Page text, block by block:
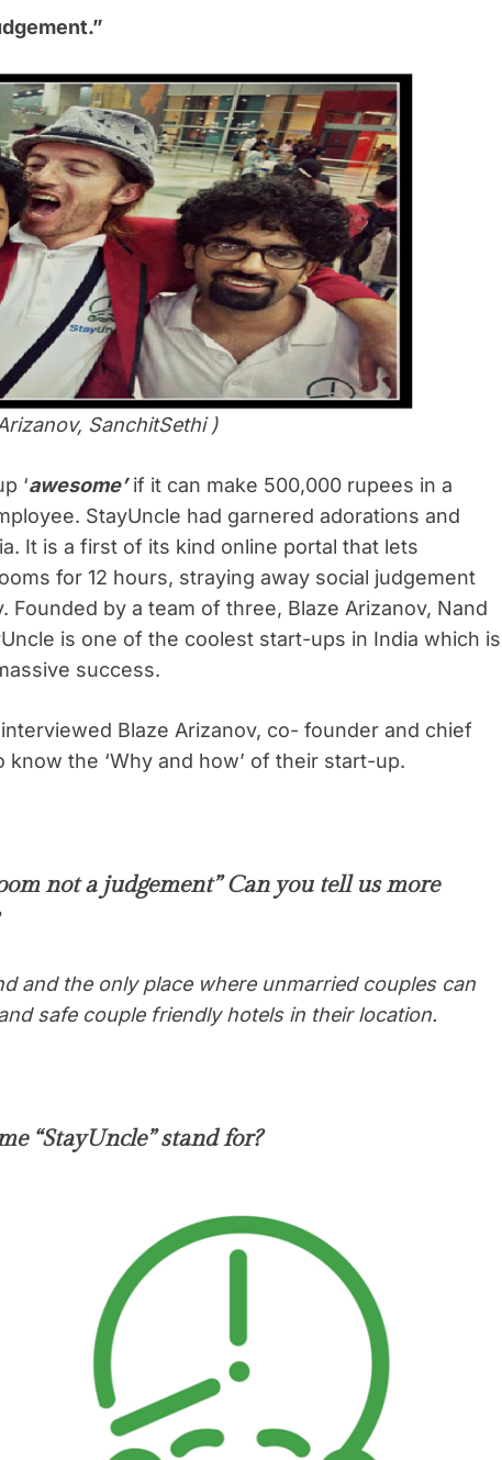
SanchitSethi )
‘awesome’if it can make 500,000 rupees in a
StayUncle had garnered adorations and
It is a first of its kind online portal that lets
for 12 hours, straying away social judgement
Founded by a team of three, Blaze Arizanov, Nand
is one of the coolest start-ups in India which is
success.
Blaze Arizanov, co- founder and chief
the ‘Why and how’ of their start-up.
not a judgement” Can you tell us more
and the only place where unmarried couples can
safe couple friendly hotels in their location.
“StayUncle” stand for?